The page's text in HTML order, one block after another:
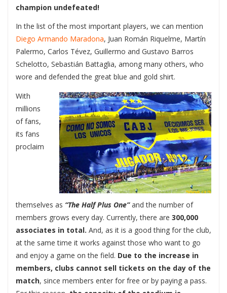
champion undefeated!
In the list of the most important players, we can mention
Diego Armando Maradona, Juan Román Riquelme, Martín
Palermo, Carlos Tévez, Guillermo and Gustavo Barros
Schelotto, Sebastián Battaglia, among many others, who
wore and defended the great blue and gold shirt.
With
millions
of fans,
its fans
proclaim
themselves as “The Half Plus One”and the number of
members grows every day. Currently, there are 300,000
associates in total. And, as it is a good thing for the club,
at the same time it works against those who want to go
and enjoy a game on the field. Due to the increase in
members, clubs cannot sell tickets on the day of the
match, since members enter for free or by paying a pass.